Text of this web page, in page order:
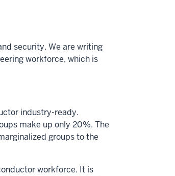
security. We are writing
workforce, which is
industry-ready.
make up only 20%. The
groups to the
workforce. It is